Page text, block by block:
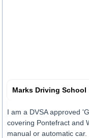
Marks Driving School
I am a DVSA approved
covering Pontefract and
manual or automatic